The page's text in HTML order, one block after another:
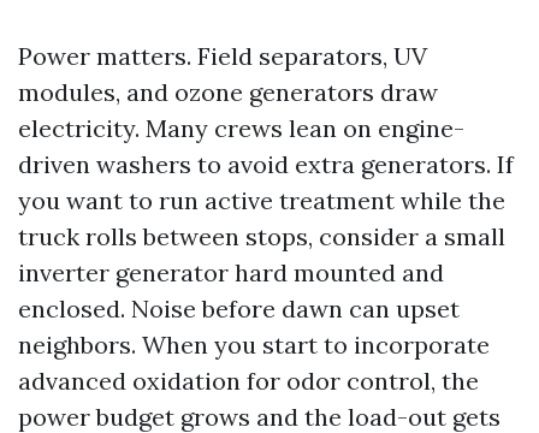
Power matters. Field separators, UV
modules, and ozone generators draw
electricity. Many crews lean on engine-
driven washers to avoid extra generators. If
you want to run active treatment while the
truck rolls between stops, consider a small
inverter generator hard mounted and
enclosed. Noise before dawn can upset
neighbors. When you start to incorporate
advanced oxidation for odor control, the
power budget grows and the load-out gets